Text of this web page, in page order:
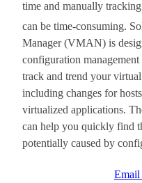
time and manually
can be time-consuming.
Manager (VMAN) is
configuration
track and trend your
including changes for
virtualized applications.
can help you quickly find
potentially caused by